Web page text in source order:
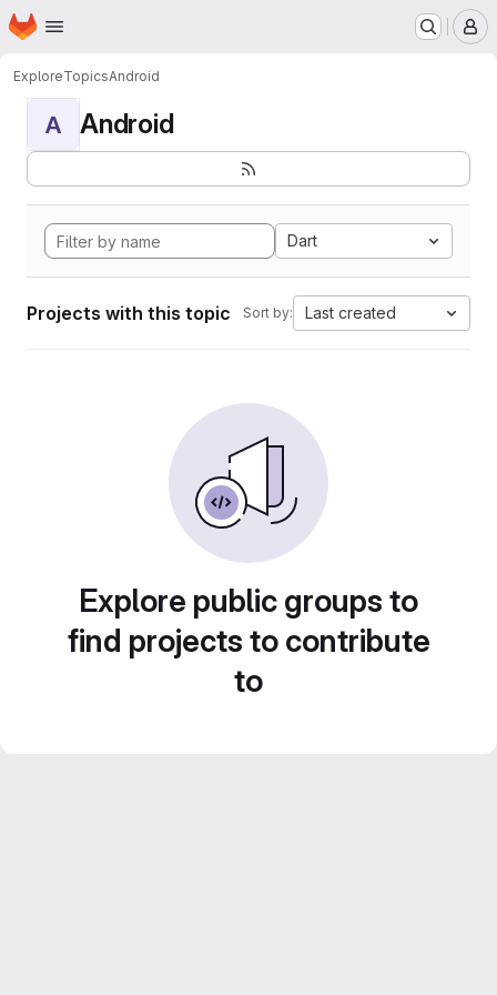
Skip to main content
Homepage
ExploreTopicsAndroid
A Android
Dart
Projects with this topic Sort by: Last created
Explore public groups to
find projects to contribute
to